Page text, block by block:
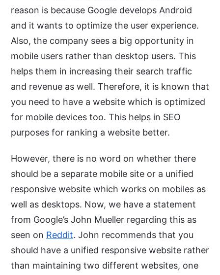
reason is because Google develops Android
and it wants to optimize the user experience.
Also, the company sees a big opportunity in
mobile users rather than desktop users. This
helps them in increasing their search traffic
and revenue as well. Therefore, it is known that
you need to have a website which is optimized
for mobile devices too. This helps in SEO
purposes for ranking a website better.
However, there is no word on whether there
should be a separate mobile site or a unified
responsive website which works on mobiles as
well as desktops. Now, we have a statement
from Google’s John Mueller regarding this as
seen on Reddit. John recommends that you
should have a unified responsive website rather
than maintaining two different websites, one